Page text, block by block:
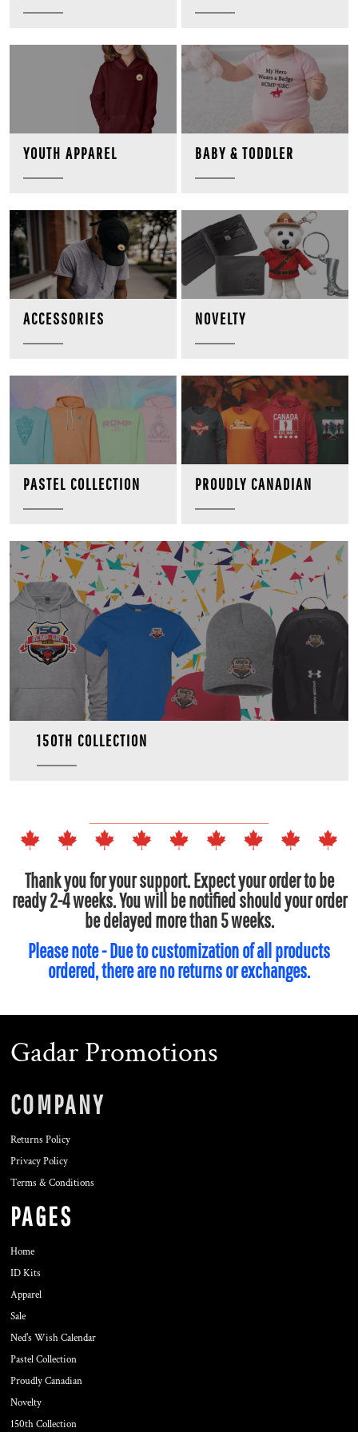
YOUTH APPAREL BABY & TODDLER
ACCESSORIES NOVELTY
PASTEL COLLECTION PROUDLY CANADIAN
150TH COLLECTION
Thank you for your support. Expect your order to be
ready 2-4 weeks. You will be notified should your order
be delayed more than 5 weeks.
Please note - Due to customization of all products
ordered, there are no returns or exchanges.
Gadar Promotions
COMPANY
Returns Policy
Privacy Policy
Terms & Conditions
PAGES
Home
ID Kits
Apparel
Sale
Ned's Wish Calendar
Pastel Collection
Proudly Canadian
Novelty
150th Collection